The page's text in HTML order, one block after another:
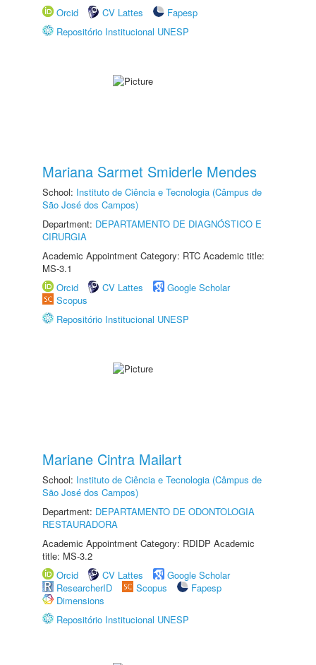
Orcid
CV Lattes
Fapesp
Repositório Institucional UNESP
Mariana Sarmet Smiderle Mendes
School: Instituto de Ciência e Tecnologia (Câmpus de
São José dos Campos)
Department: DEPARTAMENTO DE DIAGNÓSTICO E
CIRURGIA
Academic Appointment Category: RTC Academic title:
MS-3.1
Orcid
CV Lattes
Google Scholar
Scopus
Repositório Institucional UNESP
Mariane Cintra Mailart
School: Instituto de Ciência e Tecnologia (Câmpus de
São José dos Campos)
Department: DEPARTAMENTO DE ODONTOLOGIA
RESTAURADORA
Academic Appointment Category: RDIDP Academic
title: MS-3.2
Orcid
CV Lattes
Google Scholar
ResearcherID
Scopus
Fapesp
Dimensions
Repositório Institucional UNESP